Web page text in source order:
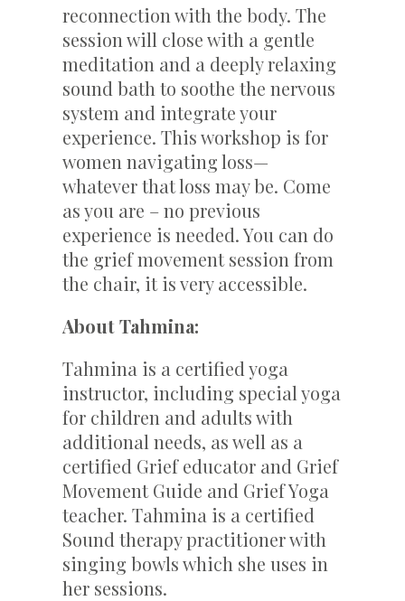
reconnection with the body. The
session will close with a gentle
meditation and a deeply relaxing
sound bath to soothe the nervous
system and integrate your
experience. This workshop is for
women navigating loss—
whatever that loss may be. Come
as you are – no previous
experience is needed. You can do
the grief movement session from
the chair, it is very accessible.
About Tahmina:
Tahmina is a certified yoga
instructor, including special yoga
for children and adults with
additional needs, as well as a
certified Grief educator and Grief
Movement Guide and Grief Yoga
teacher. Tahmina is a certified
Sound therapy practitioner with
singing bowls which she uses in
her sessions.